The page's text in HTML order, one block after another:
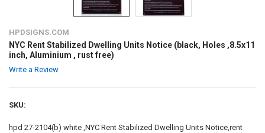
HPDSIGNS.COM
NYC Rent Stabilized Dwelling Units Notice (black, Holes ,8.5x11
inch, Aluminium , rust free)
Write a Review
SKU:
hpd 27-2104(b) white ,NYC Rent Stabilized Dwelling Units Notice,rent